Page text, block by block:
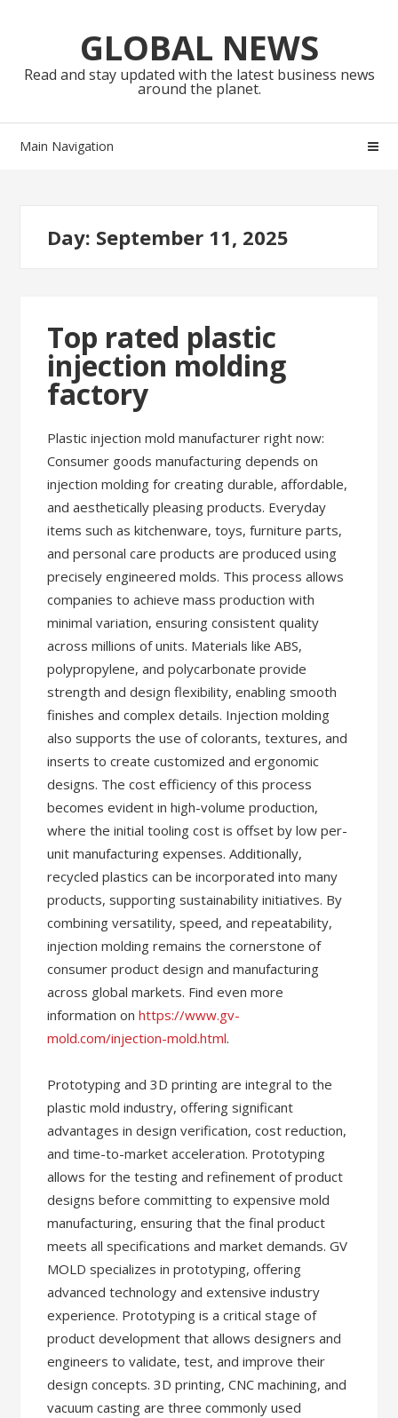
navigationGLOBAL NEWS
Read and stay updated with the latest business news
around the planet.
Main Navigation
Day: September 11, 2025
Top rated plastic
injection molding
factory
Plastic injection mold manufacturer right now:
Consumer goods manufacturing depends on
injection molding for creating durable, affordable,
and aesthetically pleasing products. Everyday
items such as kitchenware, toys, furniture parts,
and personal care products are produced using
precisely engineered molds. This process allows
companies to achieve mass production with
minimal variation, ensuring consistent quality
across millions of units. Materials like ABS,
polypropylene, and polycarbonate provide
strength and design flexibility, enabling smooth
finishes and complex details. Injection molding
also supports the use of colorants, textures, and
inserts to create customized and ergonomic
designs. The cost efficiency of this process
becomes evident in high-volume production,
where the initial tooling cost is offset by low per-
unit manufacturing expenses. Additionally,
recycled plastics can be incorporated into many
products, supporting sustainability initiatives. By
combining versatility, speed, and repeatability,
injection molding remains the cornerstone of
consumer product design and manufacturing
across global markets. Find even more
information onhttps://www.gv-
mold.com/injection-mold.html.
Prototyping and 3D printing are integral to the
plastic mold industry, offering significant
advantages in design verification, cost reduction,
and time-to-market acceleration. Prototyping
allows for the testing and refinement of product
designs before committing to expensive mold
manufacturing, ensuring that the final product
meets all specifications and market demands. GV
MOLD specializes in prototyping, offering
advanced technology and extensive industry
experience. Prototyping is a critical stage of
product development that allows designers and
engineers to validate, test, and improve their
design concepts. 3D printing, CNC machining, and
vacuum casting are three commonly used